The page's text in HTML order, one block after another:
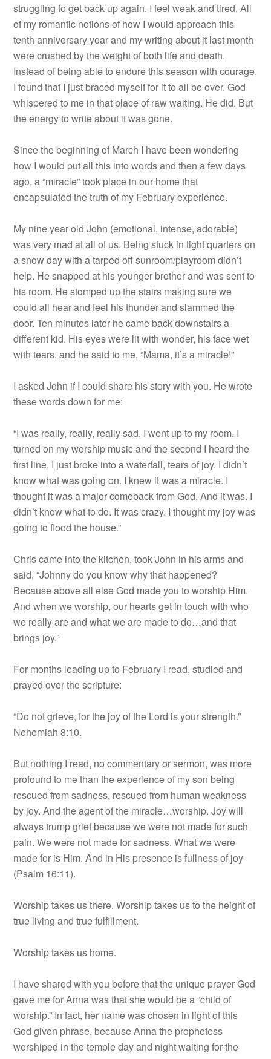
struggling to get back up again. I feel weak and tired. All
of my romantic notions of how I would approach this
tenth anniversary year and my writing about it last month
were crushed by the weight of both life and death.
Instead of being able to endure this season with courage,
I found that I just braced myself for it to all be over. God
whispered to me in that place of raw waiting. He did. But
the energy to write about it was gone.
Since the beginning of March I have been wondering
how I would put all this into words and then a few days
ago, a “miracle” took place in our home that
encapsulated the truth of my February experience.
My nine year old John (emotional, intense, adorable)
was very mad at all of us. Being stuck in tight quarters on
a snow day with a tarped off sunroom/playroom didn’t
help. He snapped at his younger brother and was sent to
his room. He stomped up the stairs making sure we
could all hear and feel his thunder and slammed the
door. Ten minutes later he came back downstairs a
different kid. His eyes were lit with wonder, his face wet
with tears, and he said to me, “Mama, it’s a miracle!”
I asked John if I could share his story with you. He wrote
these words down for me:
“I was really, really, really sad. I went up to my room. I
turned on my worship music and the second I heard the
first line, I just broke into a waterfall, tears of joy. I didn’t
know what was going on. I knew it was a miracle. I
thought it was a major comeback from God. And it was. I
didn’t know what to do. It was crazy. I thought my joy was
going to flood the house.”
Chris came into the kitchen, took John in his arms and
said, “Johnny do you know why that happened?
Because above all else God made you to worship Him.
And when we worship, our hearts get in touch with who
we really are and what we are made to do…and that
brings joy.”
For months leading up to February I read, studied and
prayed over the scripture:
“Do not grieve, for the joy of the Lord is your strength.”
Nehemiah 8:10.
But nothing I read, no commentary or sermon, was more
profound to me than the experience of my son being
rescued from sadness, rescued from human weakness
by joy. And the agent of the miracle…worship. Joy will
always trump grief because we were not made for such
pain. We were not made for sadness. What we were
made for is Him. And in His presence is fullness of joy
(Psalm 16:11).
Worship takes us there. Worship takes us to the height of
true living and true fulfillment.
Worship takes us home.
I have shared with you before that the unique prayer God
gave me for Anna was that she would be a “child of
worship.” In fact, her name was chosen in light of this
God given phrase, because Anna the prophetess
worshiped in the temple day and night waiting for the